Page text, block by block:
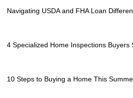
Navigating USDA and FHA Loan
4 Specialized Home Inspections Buyers
10 Steps to Buying a Home This